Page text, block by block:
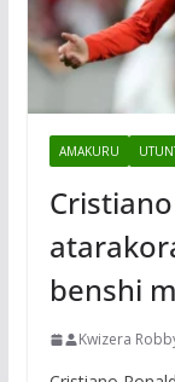
AMAKURU
benshi
Kwizera